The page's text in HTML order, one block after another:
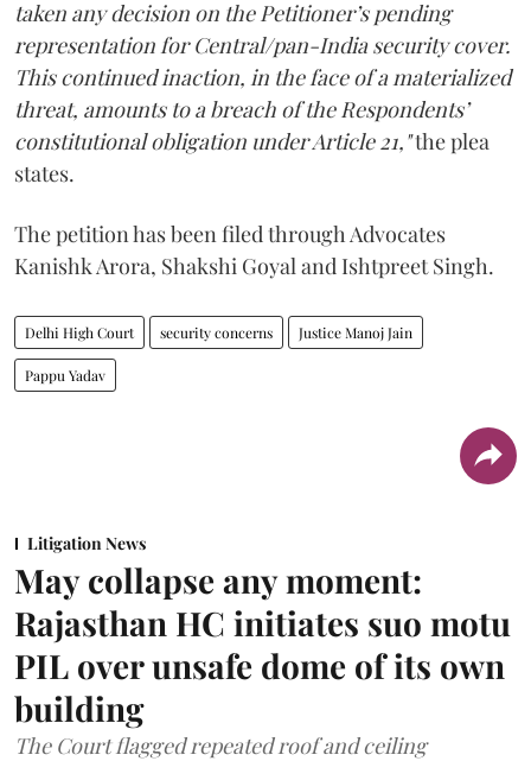
taken any decision on the Petitioner’s pending
representation for Central/pan-India security cover.
This continued inaction, in the face of a materialized
threat, amounts to a breach of the Respondents’
constitutional obligation under Article 21,"the plea
states.
The petition has been filed through Advocates
Kanishk Arora, Shakshi Goyal and Ishtpreet Singh.
Delhi High Court security concerns Justice Manoj Jain
Pappu Yadav
Litigation News
May collapse any moment:
Rajasthan HC initiates suo motu
PIL over unsafe dome of its own
building
The Court flagged repeated roof and ceiling